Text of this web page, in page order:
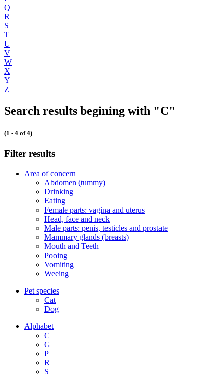
Q
R
S
T
U
V
W
X
Y
Z
Search results begining with "C"
(1 - 4 of 4)
Filter results
Area of concern
Abdomen (tummy)
Drinking
Eating
Female parts: vagina and uterus
Head, face and neck
Male parts: penis, testicles and prostate
Mammary glands (breasts)
Mouth and Teeth
Pooing
Vomiting
Weeing
Pet species
Cat
Dog
Alphabet
C
G
P
R
S